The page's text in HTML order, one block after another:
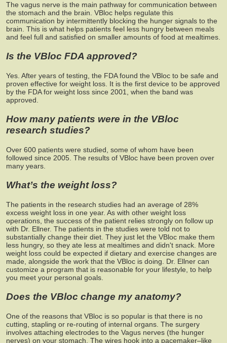
The vagus nerve is the main pathway for communication between
the stomach and the brain. VBloc helps regulate this
communication by intermittently blocking the hunger signals to the
brain. This is what helps patients feel less hungry between meals
and feel full and satisfied on smaller amounts of food at mealtimes.
Is the VBloc FDA approved?
Yes. After years of testing, the FDA found the VBloc to be safe and
proven effective for weight loss. It is the first device to be approved
by the FDA for weight loss since 2001, when the band was
approved.
How many patients were in the VBloc
research studies?
Over 600 patients were studied, some of whom have been
followed since 2005. The results of VBloc have been proven over
many years.
What’s the weight loss?
The patients in the research studies had an average of 28%
excess weight loss in one year. As with other weight loss
operations, the success of the patient relies strongly on follow up
with Dr. Ellner. The patients in the studies were told not to
substantially change their diet. They just let the VBloc make them
less hungry, so they ate less at mealtimes and didn't snack. More
weight loss could be expected if dietary and exercise changes are
made, alongside the work that the VBloc is doing. Dr. Ellner can
customize a program that is reasonable for your lifestyle, to help
you meet your personal goals.
Does the VBloc change my anatomy?
One of the reasons that VBloc is so popular is that there is no
cutting, stapling or re-routing of internal organs. The surgery
involves attaching electrodes to the Vagus nerves (the hunger
nerves) on your stomach. The wires hook into a pacemaker–like